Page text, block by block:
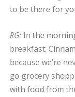
to be there for
RG: In the
breakfast:
because we’re
go grocery
with food from